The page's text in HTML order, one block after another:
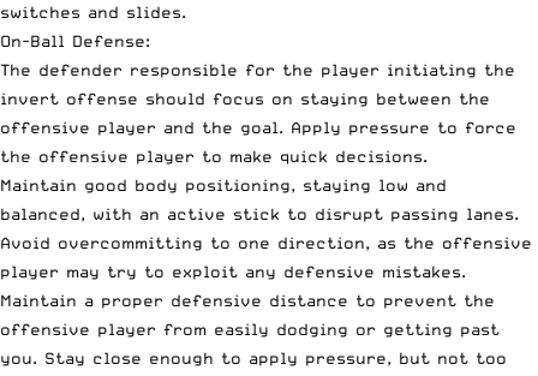
switches and slides.
On-Ball Defense:
The defender responsible for the player initiating the
invert offense should focus on staying between the
offensive player and the goal. Apply pressure to force
the offensive player to make quick decisions.
Maintain good body positioning, staying low and
balanced, with an active stick to disrupt passing lanes.
Avoid overcommitting to one direction, as the offensive
player may try to exploit any defensive mistakes.
Maintain a proper defensive distance to prevent the
offensive player from easily dodging or getting past
you. Stay close enough to apply pressure, but not too